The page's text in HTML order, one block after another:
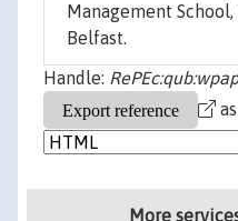
Management
Belfast.
Handle:
as
More